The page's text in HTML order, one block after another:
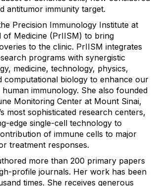
antitumor immunity target.
Precision Immunology Institute at
of Medicine (PrIISM) to bring
to the clinic. PrIISM integrates
programs with synergistic
medicine, technology, physics,
computational biology to enhance our
immunology. She also founded
Monitoring Center at Mount Sinai,
most sophisticated research centers,
edge single-cell technology to
of immune cells to major
treatment responses.
more than 200 primary papers
profile journals. Her work has been
times. She receives generous